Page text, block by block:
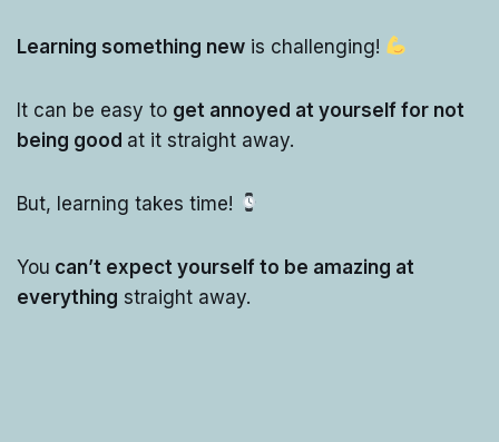
Learning something new is challenging!
It can be easy to get annoyed at yourself for not
being good at it straight away.
But, learning takes time!
You can’t expect yourself to be amazing at
everything straight away.